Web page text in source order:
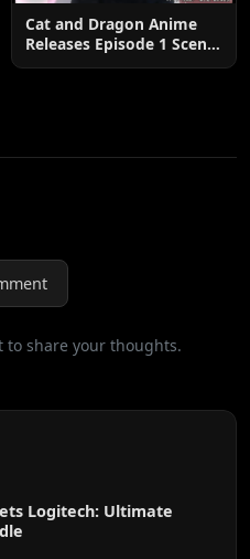
Cat and Dragon Anime
Releases Episode 1 Scene
Cuts
share your thoughts.
Logitech: Ultimate